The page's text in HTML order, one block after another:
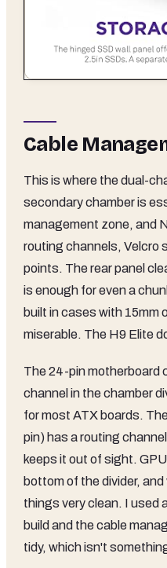
Cable
This is where the dual-
secondary chamber is
management zone, and
routing channels, Velcro
points. The rear panel
is enough for even a
built in cases with 15mm
miserable. The H9 Elite
The 24-pin motherboard
channel in the chamber
for most ATX boards.
pin) has a routing
keeps it out of sight.
bottom of the divider,
things very clean. I used
build and the cable
tidy, which isn't